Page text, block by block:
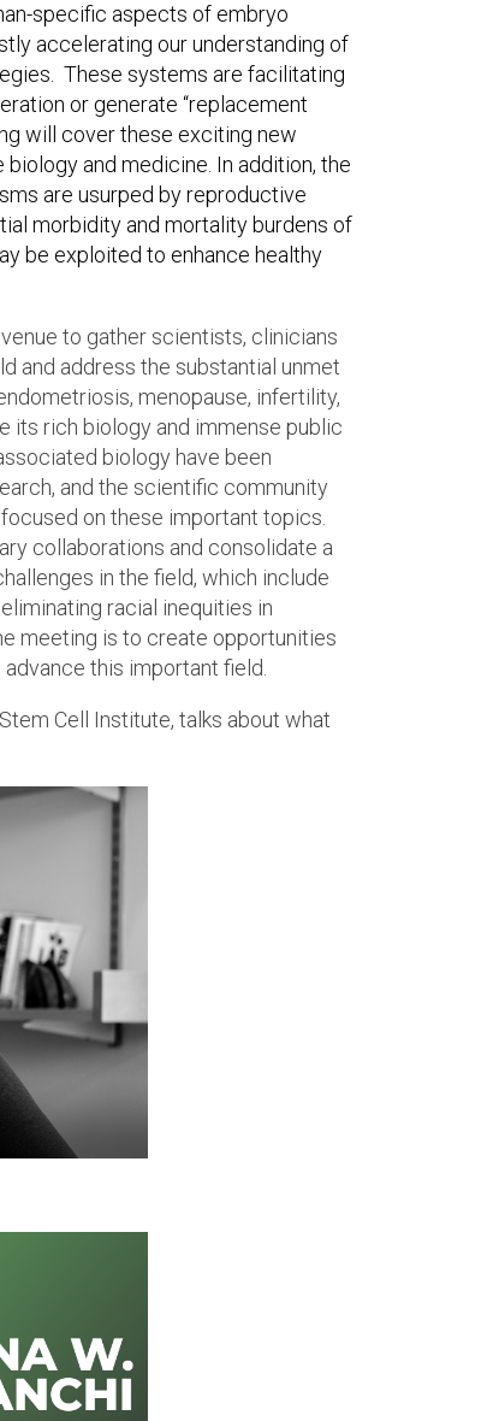
specific aspects of embryo
accelerating our understanding of
These systems are facilitating
or generate “replacement
will cover these exciting new
and medicine. In addition, the
are usurped by reproductive
morbidity and mortality burdens of
be exploited to enhance healthy
to gather scientists, clinicians
and address the substantial unmet
menopause, infertility,
its rich biology and immense public
biology have been
and the scientific community
on these important topics.
collaborations and consolidate a
in the field, which include
racial inequities in
meeting is to create opportunities
this important field.
Cell Institute, talks about what